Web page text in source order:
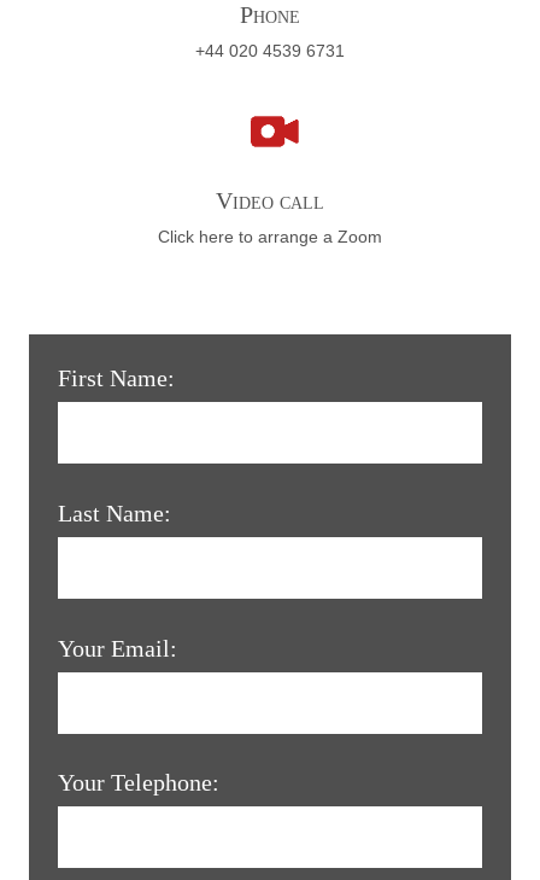
Phone
+44 020 4539 6731
Video call
Click here to arrange a Zoom
First Name:
Last Name:
Your Email:
Your Telephone: